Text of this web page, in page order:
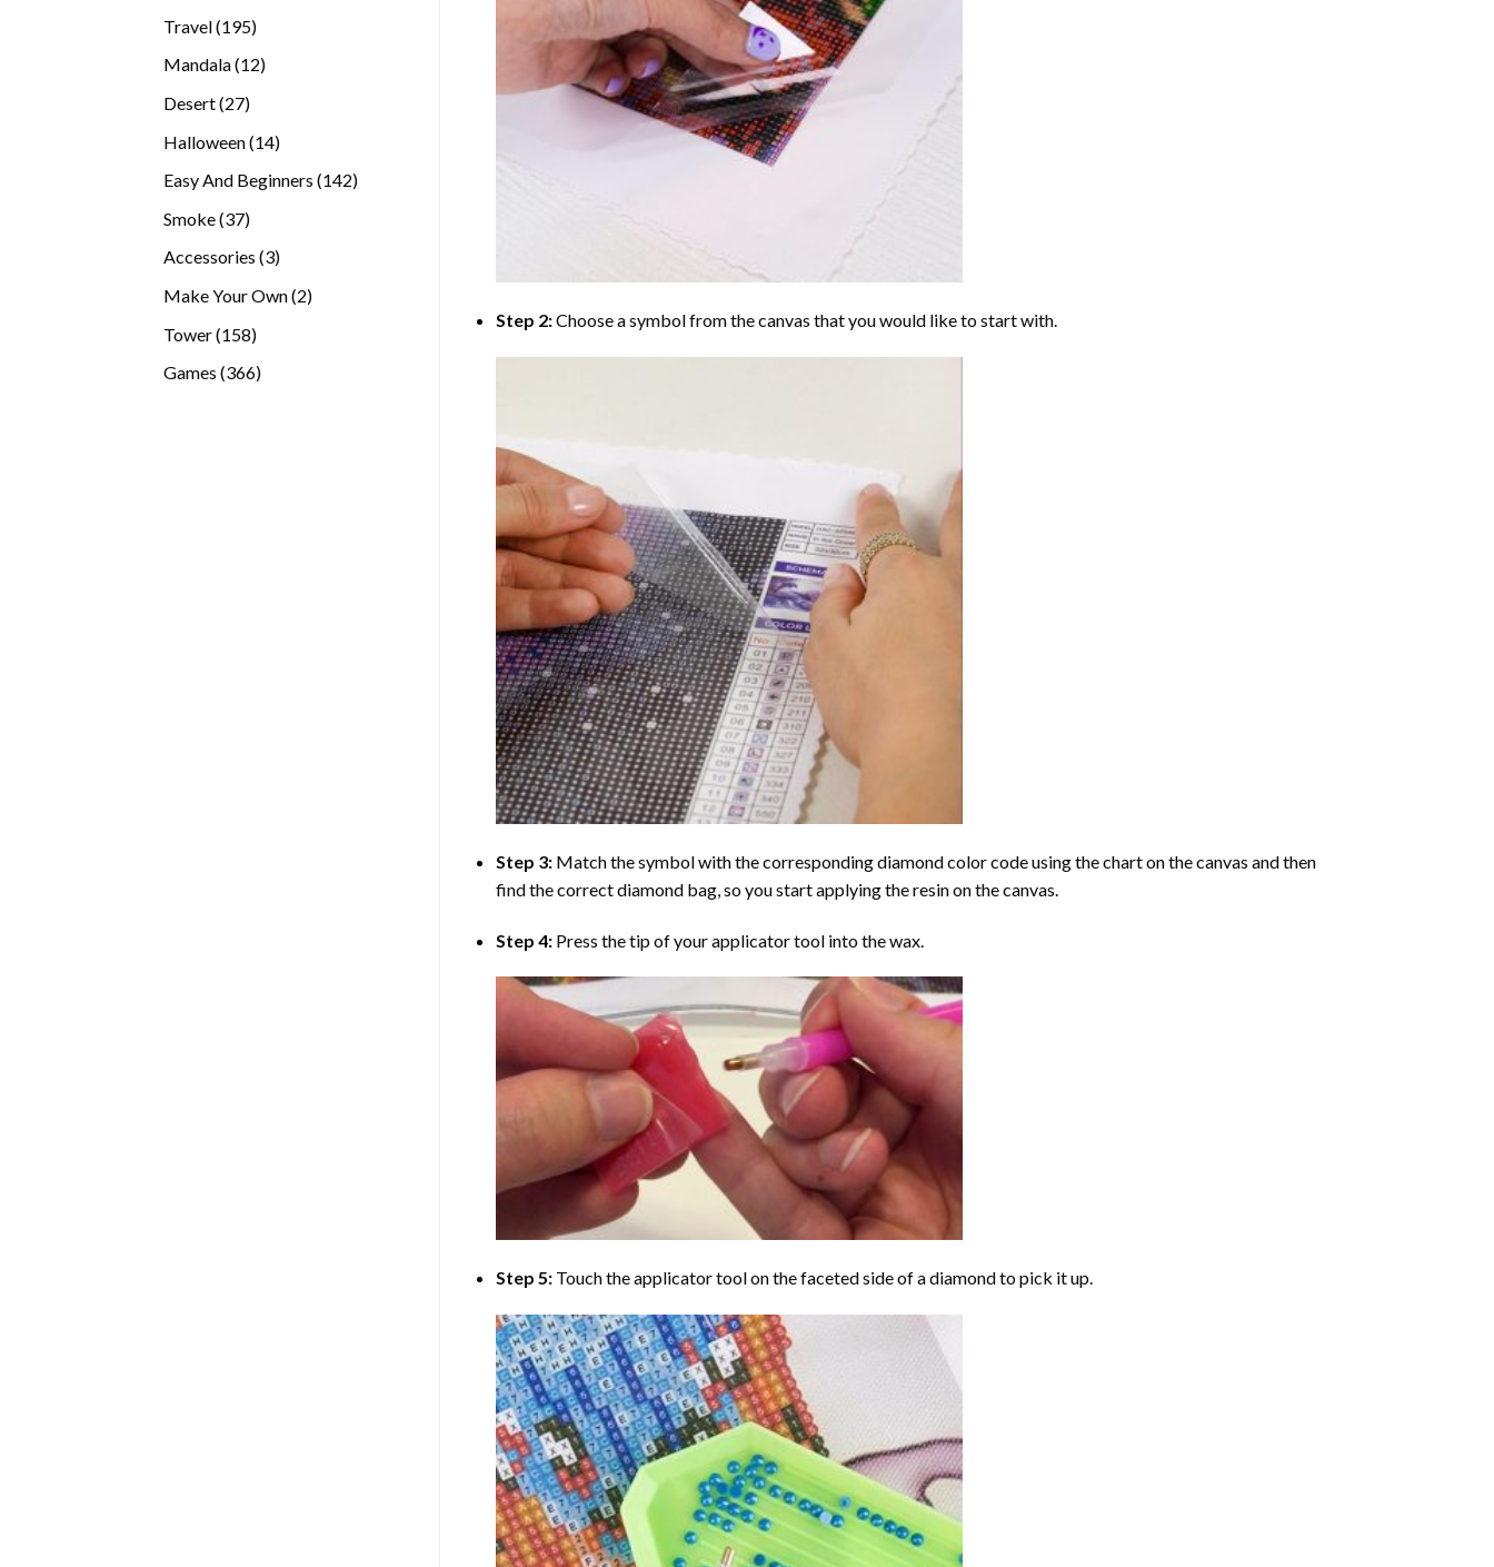
Travel 195195
Mandala 1212
Desert 2727
Halloween 1414
Easy And Beginners 142142
Smoke 3737
Accessories 33
Make Your Own 22
Tower 158158
Games 366366
Step 2:Choose a symbol from the canvas that you would like to start with.
Step 3: Match the symbol with the corresponding diamond color code using the chart on the canvas and then
find the correct diamond bag, so you start applying the resin on the canvas.
Step 4: Press the tip of your applicator tool into the wax.
Step 5: Touch the applicator tool on the faceted side of a diamond to pick it up.